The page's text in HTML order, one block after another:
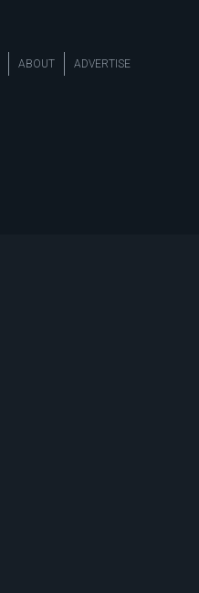
ABOUT ADVERTISE